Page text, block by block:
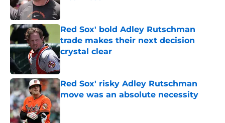
Published by on Invalid Date
Red Sox' bold Adley Rutschman
trade makes their next decision
crystal clear
Published by on Invalid Date
Red Sox' risky Adley Rutschman
move was an absolute necessity
Published by on Invalid Date